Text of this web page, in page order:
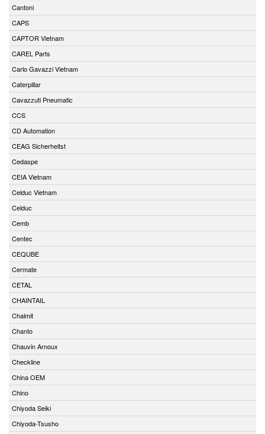
Cantoni
CAPS
CAPTOR Vietnam
CAREL Parts
Carlo Gavazzi Vietnam
Caterpillar
Cavazzuti Pneumatic
CCS
CD Automation
CEAG Sicherheitst
Cedaspe
CEIA Vietnam
Celduc Vietnam
Celduc
Cemb
Centec
CEQUBE
Cermate
CETAL
CHAINTAIL
Chalmit
Chanto
Chauvin Arnoux
Checkline
China OEM
Chino
Chiyoda Seiki
Chiyoda-Tsusho